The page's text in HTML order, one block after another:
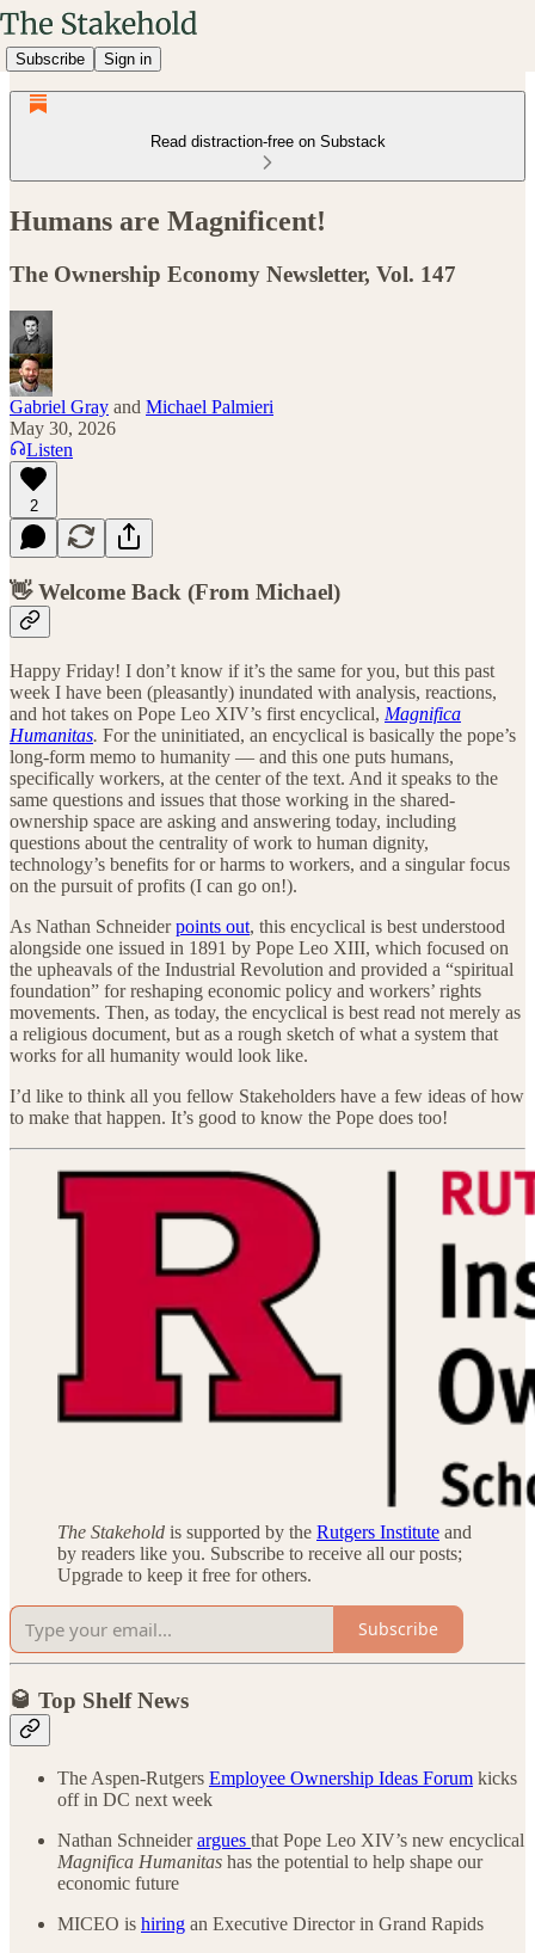
Subscribe Sign in
Read distraction-free on Substack
Humans are Magnificent!
The Ownership Economy Newsletter, Vol. 147
Gabriel Gray and Michael Palmieri
May 30, 2026
Listen
2
👋 Welcome Back (From Michael)
Happy Friday! I don’t know if it’s the same for you, but this past
week I have been (pleasantly) inundated with analysis, reactions,
and hot takes on Pope Leo XIV’s first encyclical, Magnifica
Humanitas. For the uninitiated, an encyclical is basically the pope’s
long-form memo to humanity — and this one puts humans,
specifically workers, at the center of the text. And it speaks to the
same questions and issues that those working in the shared-
ownership space are asking and answering today, including
questions about the centrality of work to human dignity,
technology’s benefits for or harms to workers, and a singular focus
on the pursuit of profits (I can go on!).
As Nathan Schneiderpoints out, this encyclical is best understood
alongside one issued in 1891 by Pope Leo XIII, which focused on
the upheavals of the Industrial Revolution and provided a “spiritual
foundation” for reshaping economic policy and workers’ rights
movements. Then, as today, the encyclical is best read not merely as
a religious document, but as a rough sketch of what a system that
works for all humanity would look like.
I’d like to think all you fellow Stakeholders have a few ideas of how
to make that happen. It’s good to know the Pope does too!
The Stakehold is supported by the Rutgers Institute and
by readers like you. Subscribe to receive all our posts;
Upgrade to keep it free for others.
Subscribe
🥃 Top Shelf News
The Aspen-Rutgers Employee Ownership Ideas Forum kicks
off in DC next week
Nathan Schneiderargues that Pope Leo XIV’s new encyclical
Magnifica Humanitas has the potential to help shape our
economic future
MICEO is hiring an Executive Director in Grand Rapids